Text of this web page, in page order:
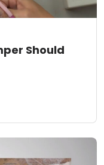
Should